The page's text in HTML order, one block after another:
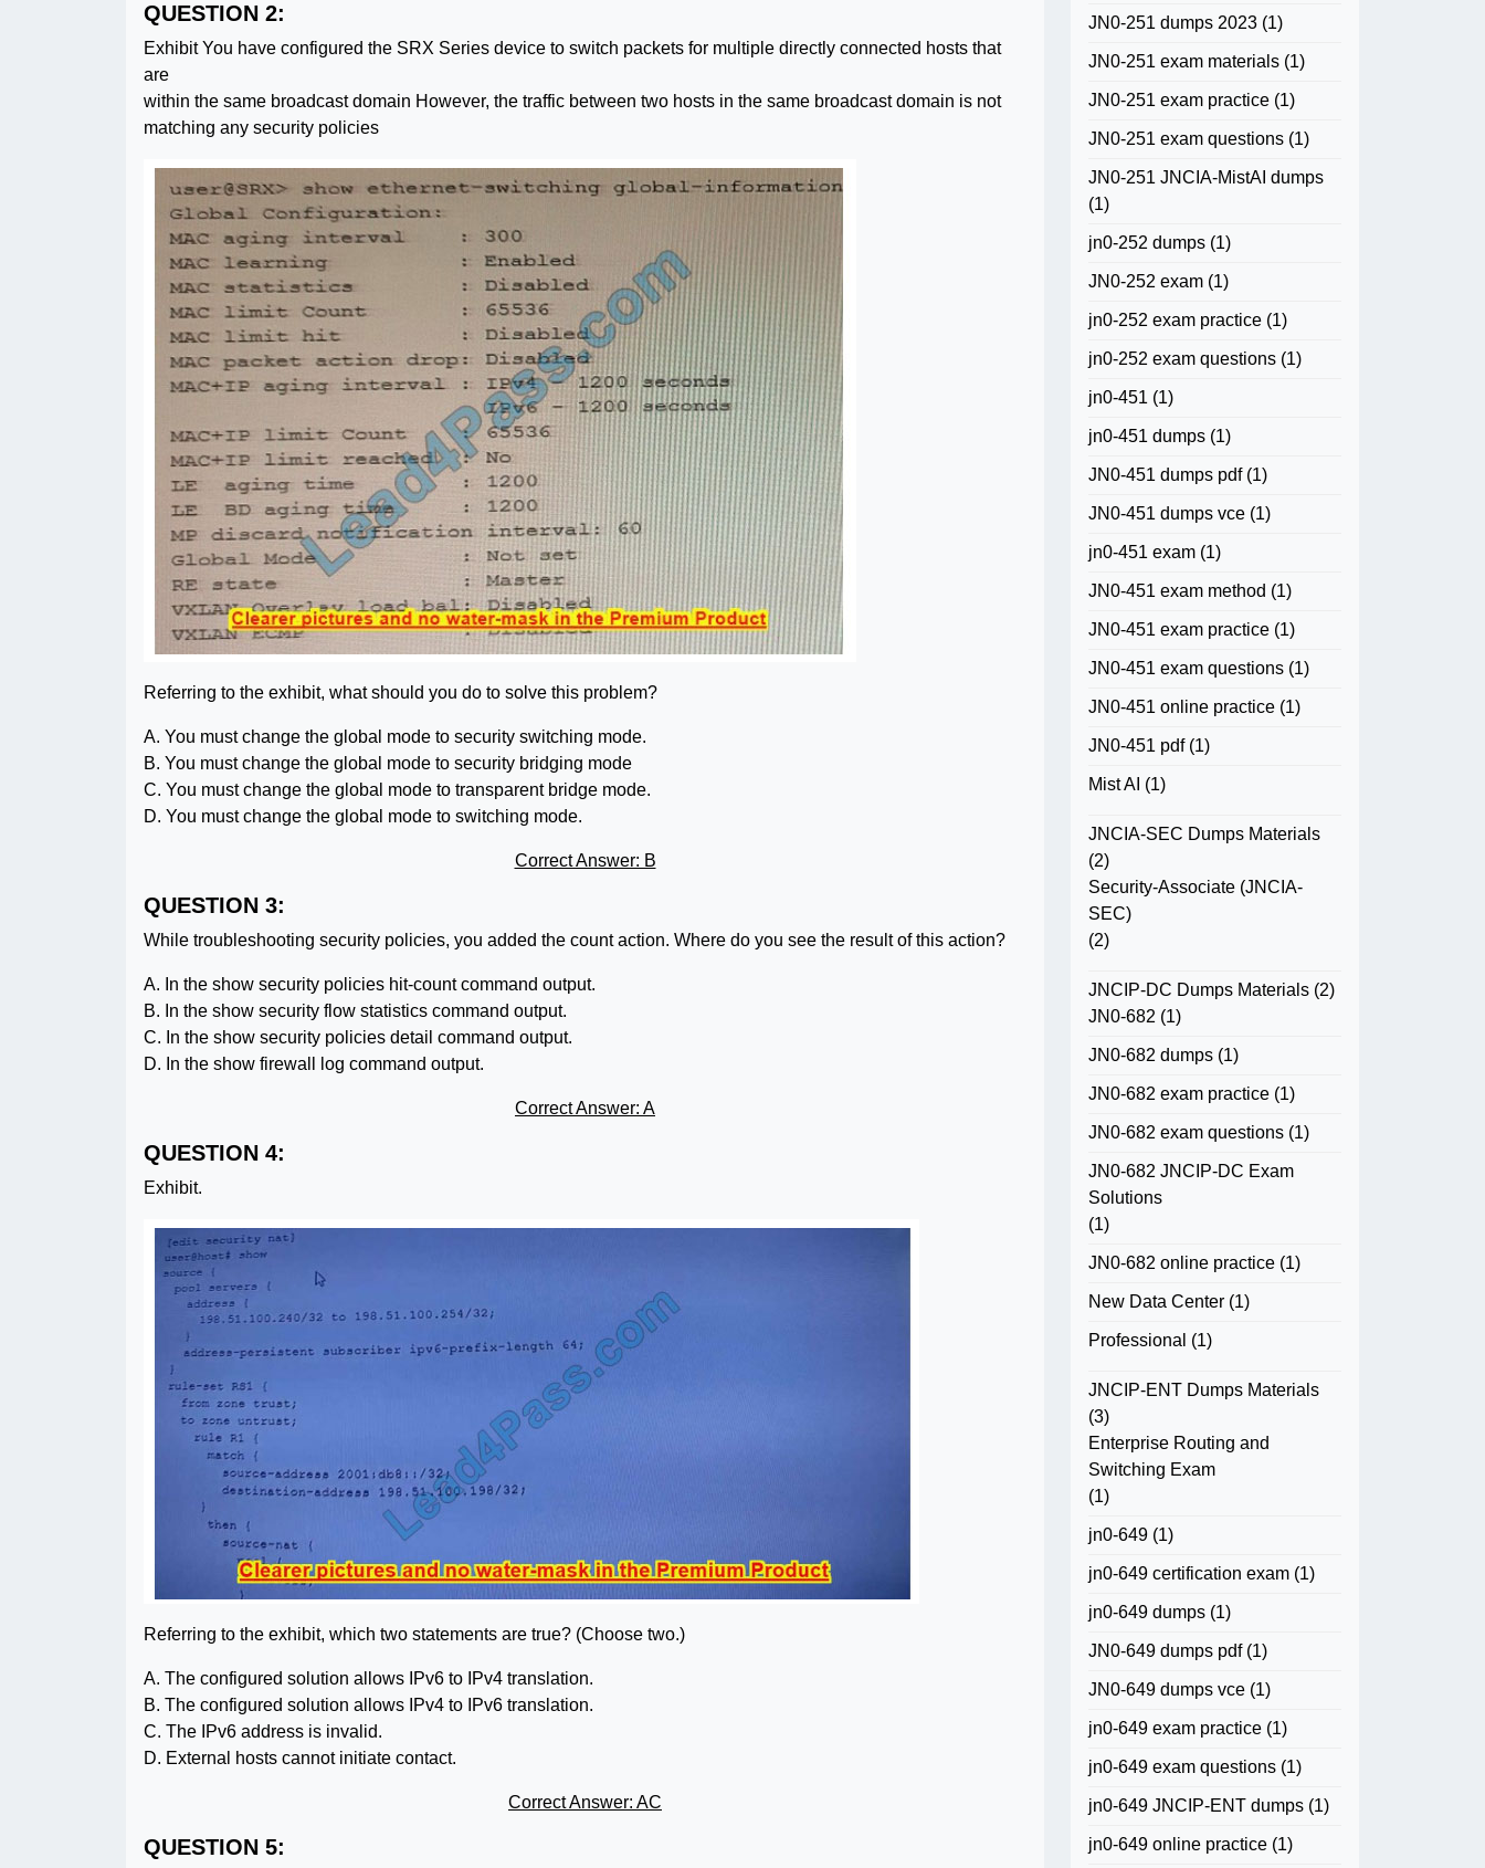
QUESTION 2:
Exhibit You have configured the SRX Series device to switch packets for multiple directly connected hosts that
are
within the same broadcast domain However, the traffic between two hosts in the same broadcast domain is not
matching any security policies
Referring to the exhibit, what should you do to solve this problem?
A. You must change the global mode to security switching mode.
B. You must change the global mode to security bridging mode
C. You must change the global mode to transparent bridge mode.
D. You must change the global mode to switching mode.
Correct Answer: B
QUESTION 3:
While troubleshooting security policies, you added the count action. Where do you see the result of this action?
A. In the show security policies hit-count command output.
B. In the show security flow statistics command output.
C. In the show security policies detail command output.
D. In the show firewall log command output.
Correct Answer: A
QUESTION 4:
Exhibit.
Referring to the exhibit, which two statements are true? (Choose two.)
A. The configured solution allows IPv6 to IPv4 translation.
B. The configured solution allows IPv4 to IPv6 translation.
C. The IPv6 address is invalid.
D. External hosts cannot initiate contact.
Correct Answer: AC
QUESTION 5:
JN0-251 dumps 2023 (1)
JN0-251 exam materials (1)
JN0-251 exam practice (1)
JN0-251 exam questions (1)
JN0-251 JNCIA-MistAI dumps
(1)
jn0-252 dumps (1)
JN0-252 exam (1)
jn0-252 exam practice (1)
jn0-252 exam questions (1)
jn0-451 (1)
jn0-451 dumps (1)
JN0-451 dumps pdf(1)
JN0-451 dumps vce (1)
jn0-451 exam (1)
JN0-451 exam method (1)
JN0-451 exam practice (1)
JN0-451 exam questions (1)
JN0-451 online practice (1)
JN0-451 pdf(1)
Mist AI (1)
JNCIA-SEC Dumps Materials
(2)
Security-Associate (JNCIA-
SEC)
(2)
JNCIP-DC Dumps Materials (2)
JN0-682 (1)
JN0-682 dumps (1)
JN0-682 exam practice (1)
JN0-682 exam questions (1)
JN0-682 JNCIP-DC Exam
Solutions
(1)
JN0-682 online practice (1)
New Data Center (1)
Professional (1)
JNCIP-ENT Dumps Materials
(3)
Enterprise Routing and
Switching Exam
(1)
jn0-649 (1)
jn0-649 certification exam (1)
jn0-649 dumps (1)
JN0-649 dumps pdf(1)
JN0-649 dumps vce (1)
jn0-649 exam practice (1)
jn0-649 exam questions (1)
jn0-649 JNCIP-ENT dumps (1)
jn0-649 online practice (1)